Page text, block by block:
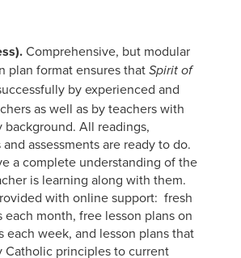
Comprehensive, but modular
plan format ensures that Spirit of
by experienced and
as well as by teachers with
All readings,
assessments are ready to do.
a complete understanding of the
is learning along with them.
with online support: fresh
each month, free lesson plans on
each week, and lesson plans that
Catholic principles to current